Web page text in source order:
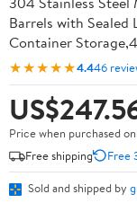
Barrels with Sealed
Container
★★★★★4.446
Price when purchased
Free shipping
Free
Sold and shipped by